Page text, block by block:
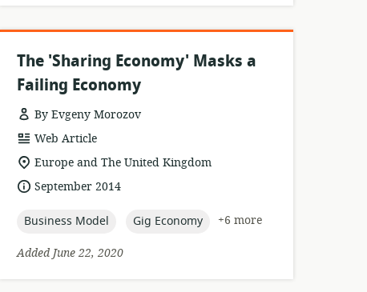
The 'Sharing Economy' Masks a
Failing Economy
By Evgeny Morozov
resource
format:
Web Article
location
of
relevance:
Europe and The United Kingdom
dateSeptember 2014
topic:
Business Model topic:
Gig Economy
+6 more
Added June 22, 2020